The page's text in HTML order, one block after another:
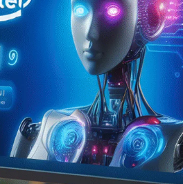
Saas
Mobile App
Saas HR